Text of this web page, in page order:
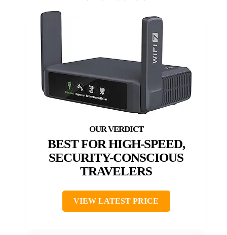
BEST FOR HIGH-SPEED,
SECURITY-CONSCIOUS
TRAVELERS
VIEW LATEST PRICE